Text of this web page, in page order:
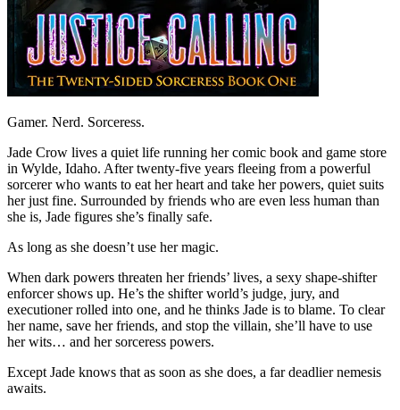
Gamer. Nerd. Sorceress.
Jade Crow lives a quiet life running her comic book and game store
in Wylde, Idaho. After twenty-five years fleeing from a powerful
sorcerer who wants to eat her heart and take her powers, quiet suits
her just fine. Surrounded by friends who are even less human than
she is, Jade figures she’s finally safe.
As long as she doesn’t use her magic.
When dark powers threaten her friends’ lives, a sexy shape-shifter
enforcer shows up. He’s the shifter world’s judge, jury, and
executioner rolled into one, and he thinks Jade is to blame. To clear
her name, save her friends, and stop the villain, she’ll have to use
her wits… and her sorceress powers.
Except Jade knows that as soon as she does, a far deadlier nemesis
awaits.